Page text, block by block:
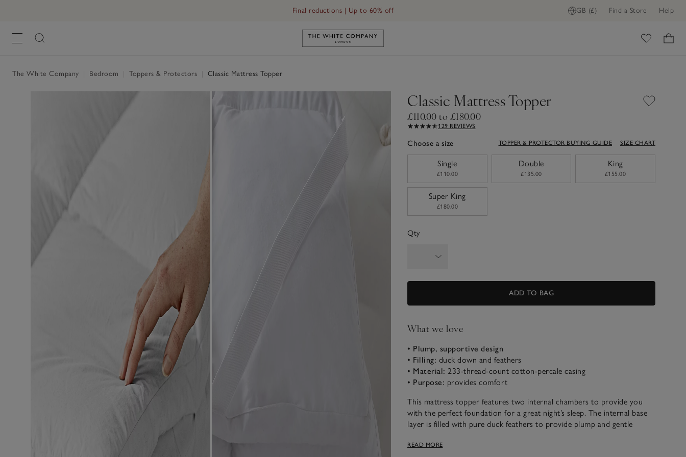
GB (£) Find a Store Help
Final reductions | Up to 60% off
Link to The White Company's home
The White Company Bedroom Toppers & Protectors Classic Mattress Topper
Classic Mattress Topper
£110.00 to £180.00
129 REVIEWS
Choose a size TOPPER & PROTECTOR BUYING GUIDE SIZE CHART
Single
£110.00
Double
£135.00
King
£155.00
Super King
£180.00
Qty
ADD TO BAG
What we love
• Plump, supportive design
• Filling: duck down and feathers
• Material: 233-thread-count cotton-percale casing
• Purpose: provides comfort
This mattress topper features two internal chambers to provide you
with the perfect foundation for a great night’s sleep. The internal base
layer is filled with pure duck feathers to provide plump and gentle
create a sumptuously soft effect that feels like a cloud to sink into.
READ MORE